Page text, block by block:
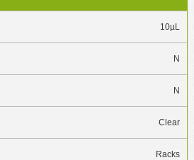
10µL
N
N
Clear
Racks